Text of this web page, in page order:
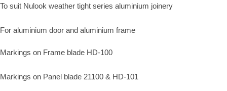
To suit Nulook weather tight series aluminium joinery
For aluminium door and aluminium frame
Markings on Frame blade HD-100
Markings on Panel blade 21100 & HD-101